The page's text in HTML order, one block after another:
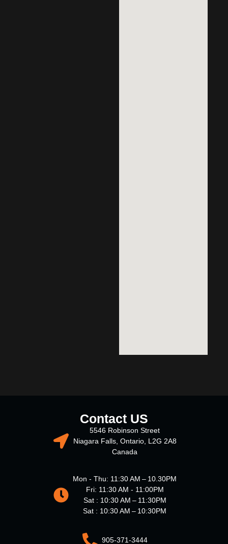
Contact US
5546 Robinson Street
Niagara Falls, Ontario, L2G 2A8
Canada
Mon - Thu: 11:30 AM – 10.30PM
Fri: 11:30 AM - 11:00PM
Sat : 10:30 AM – 11:30PM
Sat : 10:30 AM – 10:30PM
905-371-3444